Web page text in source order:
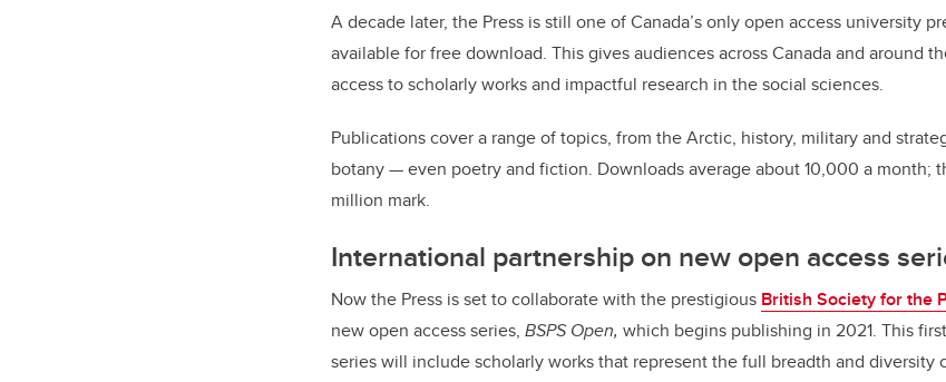
A decade later, the Press is still one of Canada’s only open access university
available for free download. This gives audiences across Canada and around
access to scholarly works and impactful research in the social sciences.
Publications cover a range of topics, from the Arctic, history, military and
botany — even poetry and fiction. Downloads average about 10,000 a month;
million mark.
International partnership on new open access
Now the Press is set to collaborate with the prestigious British Society for the
new open access series, BSPS Open, which begins publishing in 2021. This
series will include scholarly works that represent thefull breadth and diversity